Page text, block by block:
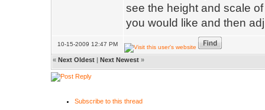
see the height and scale
you would like and then
10-15-2009 12:47 PM
« Next Oldest | Next Newest »
Subscribe to this thread